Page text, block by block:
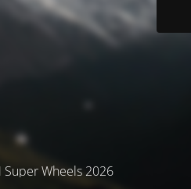
Wheels 2026